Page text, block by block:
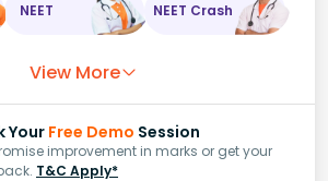
NEET NEET Crash
View More
YourFree Demo Session
improvement in marks or get your
T&C Apply*